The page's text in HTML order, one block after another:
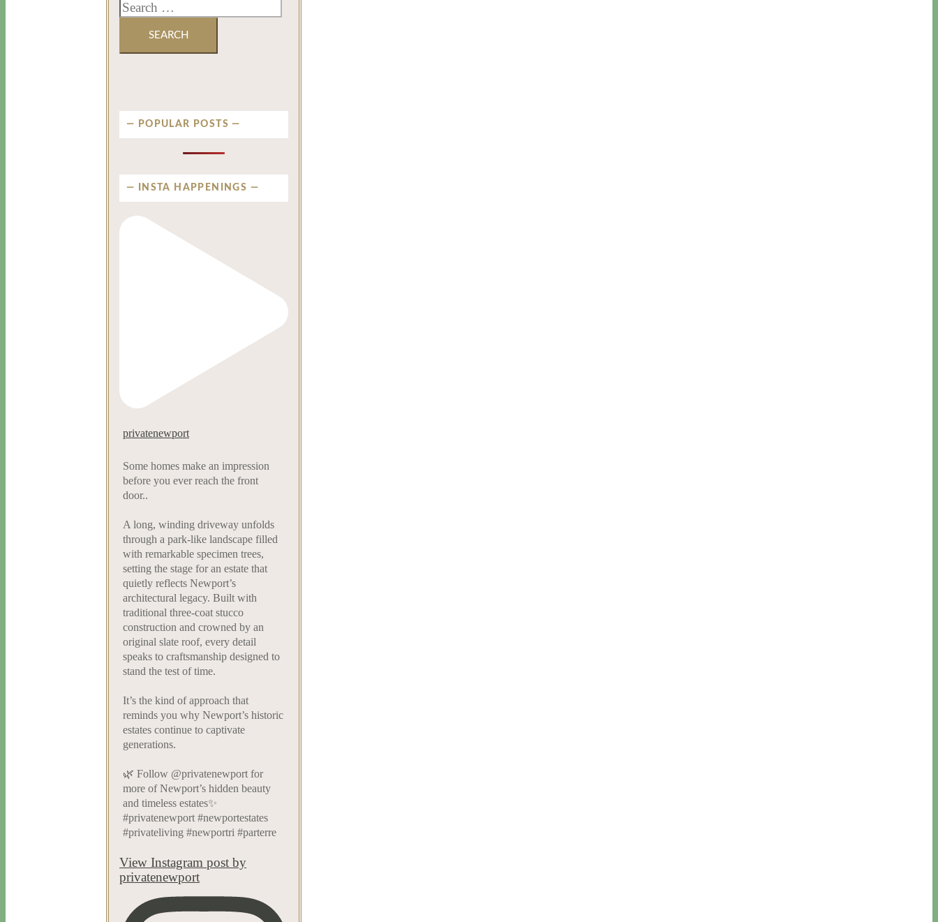
POPULAR POSTS
INSTA HAPPENINGS
privatenewport
Some homes make an impression
before you ever reach the front
door..
A long, winding driveway unfolds
through a park-like landscape filled
with remarkable specimen trees,
setting the stage for an estate that
quietly reflects Newport’s
architectural legacy. Built with
traditional three-coat stucco
construction and crowned by an
original slate roof, every detail
speaks to craftsmanship designed to
stand the test of time.
It’s the kind of approach that
reminds you why Newport’s historic
estates continue to captivate
generations.
🌿 Follow @privatenewport for
more of Newport’s hidden beauty
and timeless estates✨
#privatenewport #newportestates
#privateliving #newportri #parterre
View Instagram post by
privatenewport